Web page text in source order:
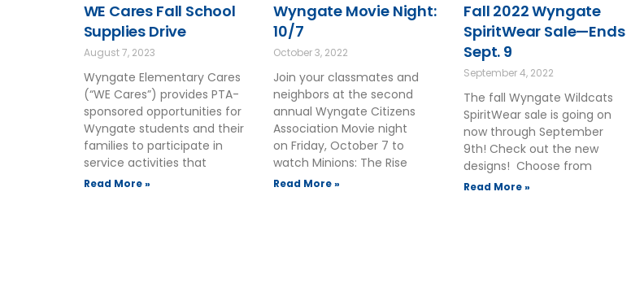
WE Cares Fall School
Supplies Drive
August 7, 2023
Wyngate Elementary Cares
(“WE Cares”) provides PTA-
sponsored opportunities for
Wyngate students and their
families to participate in
service activities that
Read More »
Wyngate Movie Night:
10/7
October 3, 2022
Join your classmates and
neighbors at the second
annual Wyngate Citizens
Association Movie night
on Friday, October 7 to
watch Minions: The Rise
Read More »
Fall 2022 Wyngate
SpiritWear Sale—Ends
Sept. 9
September 4, 2022
The fall Wyngate Wildcats
SpiritWear sale is going on
now through September
9th! Check out the new
designs! Choose from
Read More »